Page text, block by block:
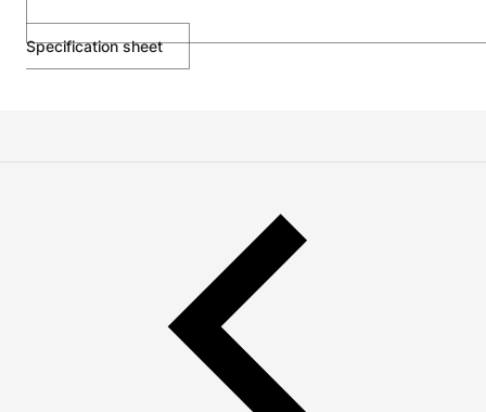
Specification sheet